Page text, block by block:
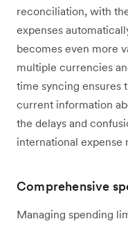
reconciliation, with
expenses
becomes even more
multiple currencies
time syncing ensures
current information
the delays and
international expense
Comprehensive
Managing spending